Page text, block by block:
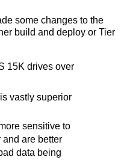
some changes to the
build and deploy or Tier
15K drives over
vastly superior
sensitive to
and are better
data being